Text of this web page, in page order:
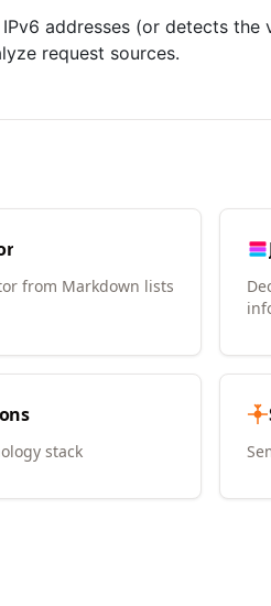
addresses (or detects the
request sources.
from Markdown lists
stack